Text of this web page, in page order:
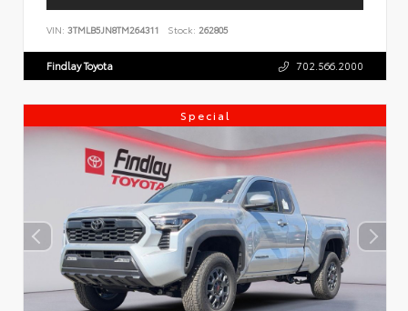
VIN: 3TMLB5JN8TM264311 Stock: 262805
Findlay Toyota 702.566.2000
Special